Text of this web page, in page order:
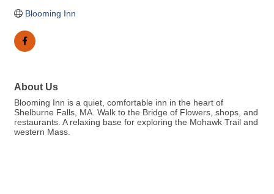
Blooming Inn
About Us
Blooming Inn is a quiet, comfortable inn in the heart of
Shelburne Falls, MA. Walk to the Bridge of Flowers, shops, and
restaurants. A relaxing base for exploring the Mohawk Trail and
western Mass.